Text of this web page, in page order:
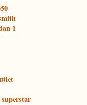
1
superstar